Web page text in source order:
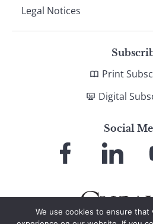
Legal Notices
Print
Digital
Social
Facebook LinkedIn
We use cookies to ensure